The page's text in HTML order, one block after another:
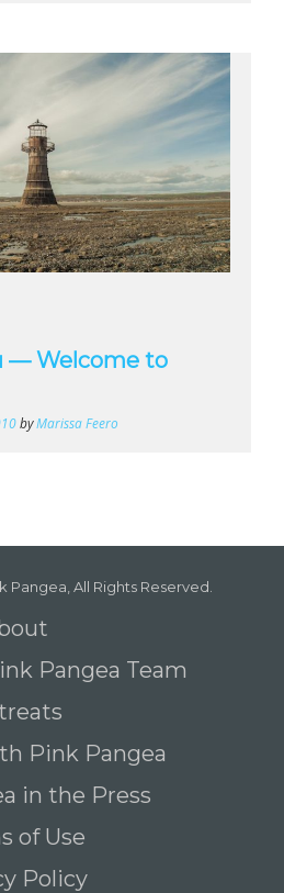
— Welcome to
byMarissa Feero
All Rights Reserved.
Pangea Team
Pink Pangea
in the Press
of Use
Policy